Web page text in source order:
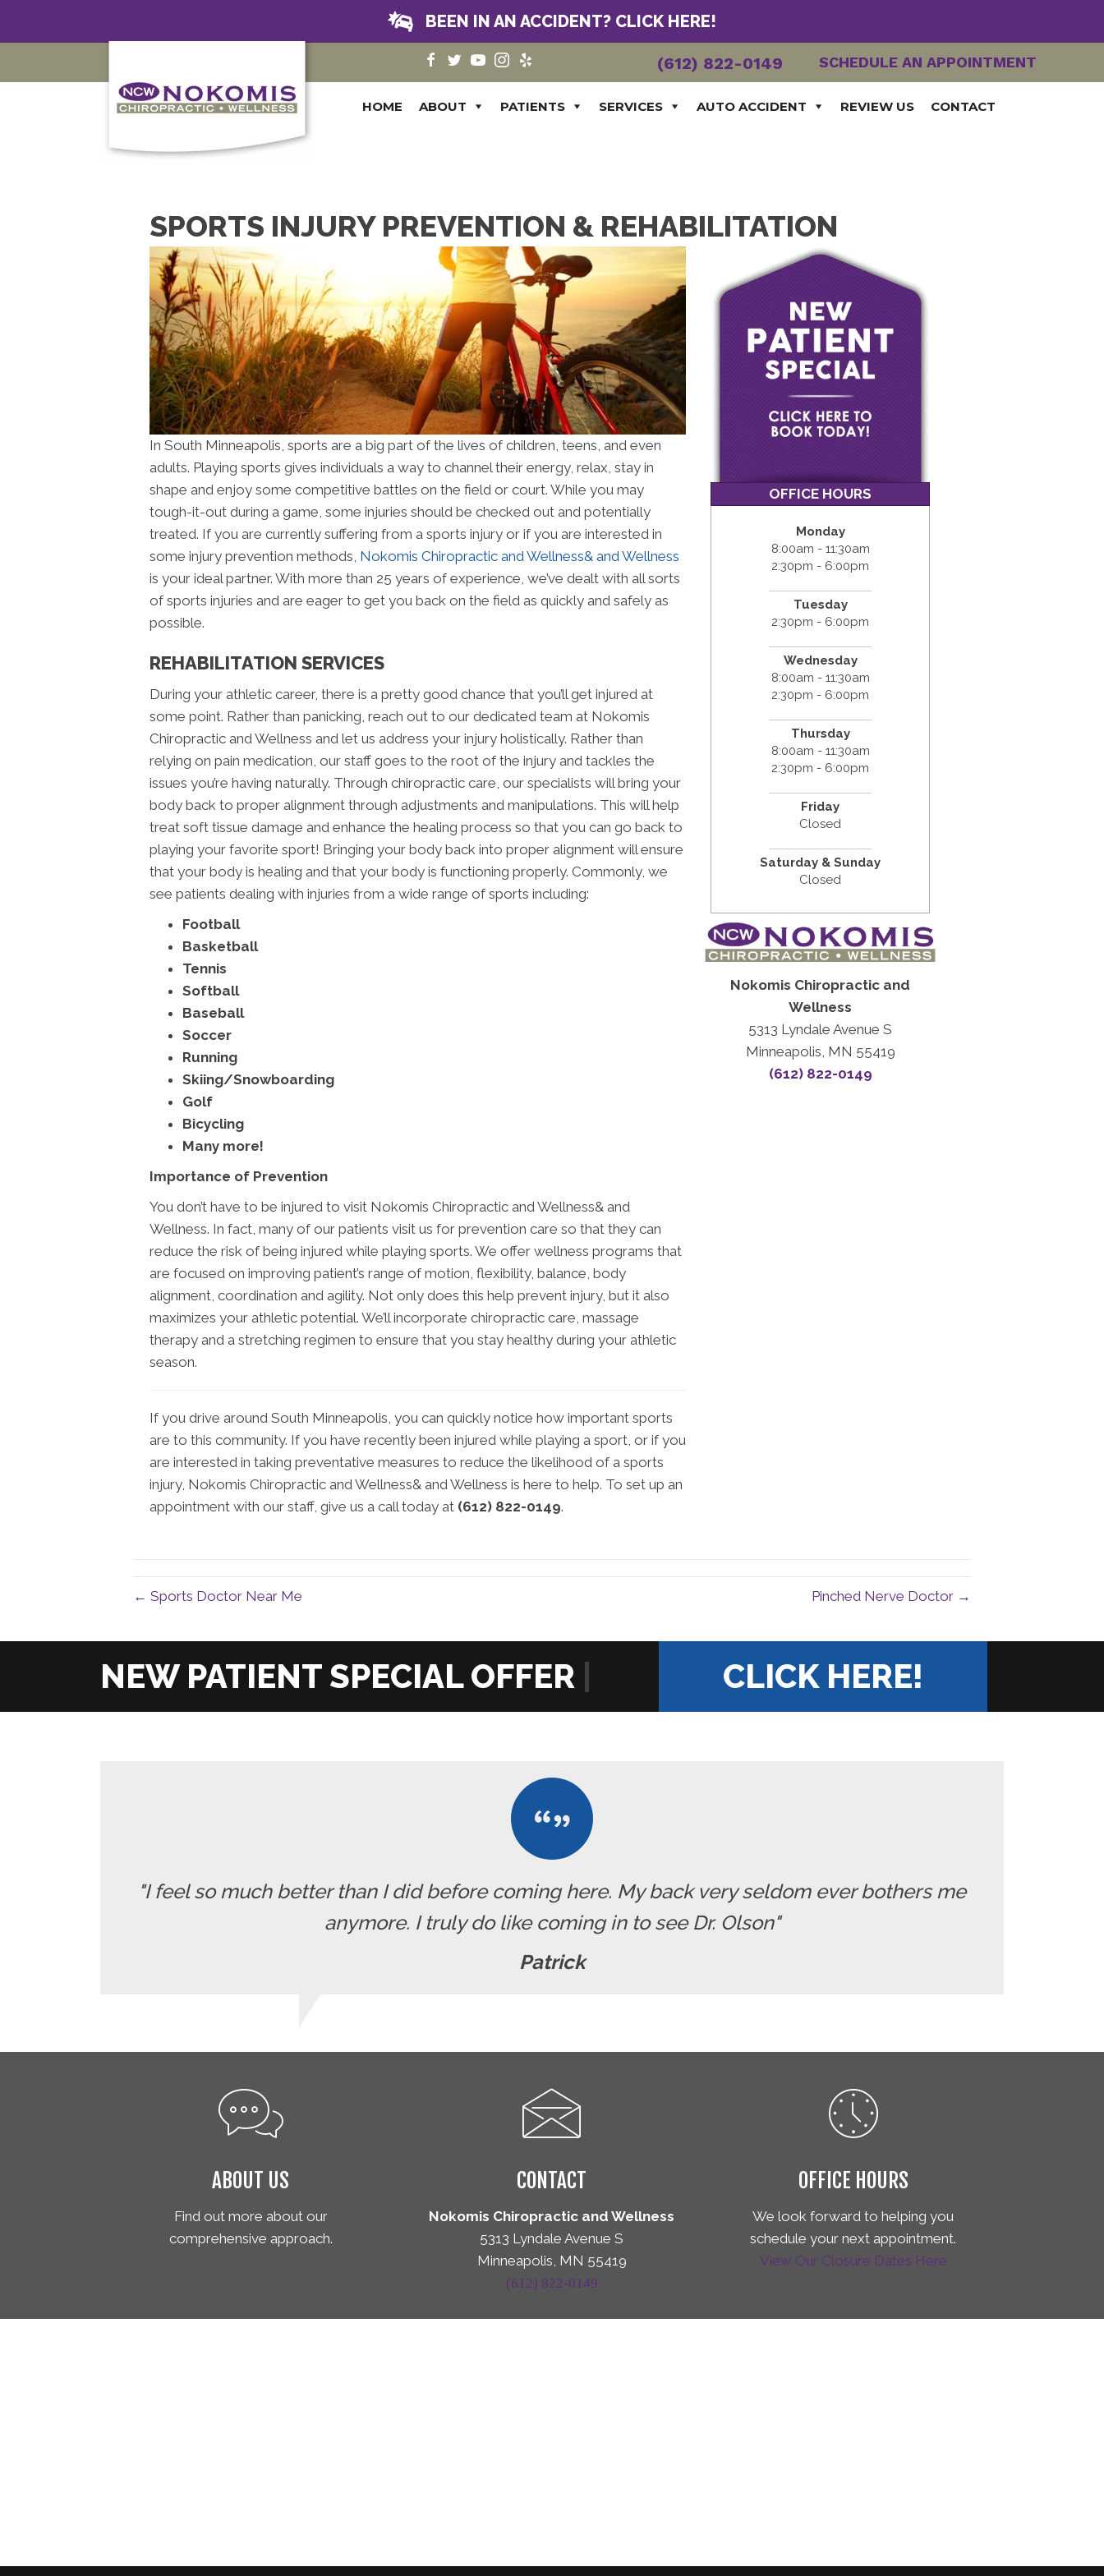
BEEN IN AN ACCIDENT? CLICK HERE!
(612) 822-0149 SCHEDULE AN APPOINTMENT
HOME ABOUT PATIENTS SERVICES AUTO ACCIDENT REVIEW US CONTACT
SPORTS INJURY PREVENTION & REHABILITATION
In South Minneapolis, sports are a big part of the lives of children, teens, and even
adults. Playing sports gives individuals a way to channel their energy, relax, stay in
shape and enjoy some competitive battles on the field or court. While you may
tough-it-out during a game, some injuries should be checked out and potentially
treated. If you are currently suffering from a sports injury or if you are interested in
some injury prevention methods, Nokomis Chiropractic and Wellness& and Wellness
is your ideal partner. With more than 25 years of experience, we’ve dealt with all sorts
of sports injuries and are eager to get you back on the field as quickly and safely as
possible.
REHABILITATION SERVICES
During your athletic career, there is a pretty good chance that you’ll get injured at
some point. Rather than panicking, reach out to our dedicated team at Nokomis
Chiropractic and Wellness and let us address your injury holistically. Rather than
relying on pain medication, our staff goes to the root of the injury and tackles the
issues you’re having naturally. Through chiropractic care, our specialists will bring your
body back to proper alignment through adjustments and manipulations. This will help
treat soft tissue damage and enhance the healing process so that you can go back to
playing your favorite sport! Bringing your body back into proper alignment will ensure
that your body is healing and that your body is functioning properly. Commonly, we
see patients dealing with injuries from a wide range of sports including:
Football
Basketball
Tennis
Softball
Baseball
Soccer
Running
Skiing/Snowboarding
Golf
Bicycling
Many more!
Importance of Prevention
You don’t have to be injured to visit Nokomis Chiropractic and Wellness& and
Wellness. In fact, many of our patients visit us for prevention care so that they can
reduce the risk of being injured while playing sports. We offer wellness programs that
are focused on improving patient’s range of motion, flexibility, balance, body
alignment, coordination and agility. Not only does this help prevent injury, but it also
maximizes your athletic potential. We’ll incorporate chiropractic care, massage
therapy and a stretching regimen to ensure that you stay healthy during your athletic
season.
If you drive around South Minneapolis, you can quickly notice how important sports
are to this community. If you have recently been injured while playing a sport, or if you
are interested in taking preventative measures to reduce the likelihood of a sports
injury, Nokomis Chiropractic and Wellness& and Wellness is here to help. To set up an
appointment with our staff, give us a call today at (612) 822-0149.
OFFICE HOURS
Monday
8:00am - 11:30am
2:30pm - 6:00pm
Tuesday
2:30pm - 6:00pm
Wednesday
8:00am - 11:30am
2:30pm - 6:00pm
Thursday
8:00am - 11:30am
2:30pm - 6:00pm
Friday
Closed
Saturday & Sunday
Closed
Nokomis Chiropractic and
Wellness
5313 Lyndale Avenue S
Minneapolis, MN 55419
(612) 822-0149
← Sports Doctor Near Me Pinched Nerve Doctor →
CLICK HERE!
"I feel so much better than I did before coming here. My back very seldom ever bothers me
anymore. I truly do like coming in to see Dr. Olson"
Patrick
ABOUT US
Find out more about our
comprehensive approach.
CONTACT
Nokomis Chiropractic and Wellness
5313 Lyndale Avenue S
Minneapolis, MN 55419
(612) 822-0149
OFFICE HOURS
We look forward to helping you
schedule your next appointment.
View Our Closure Dates Here